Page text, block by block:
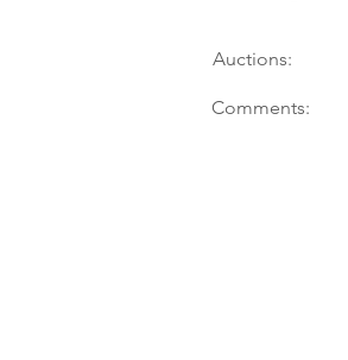
Auctions:
Comments: